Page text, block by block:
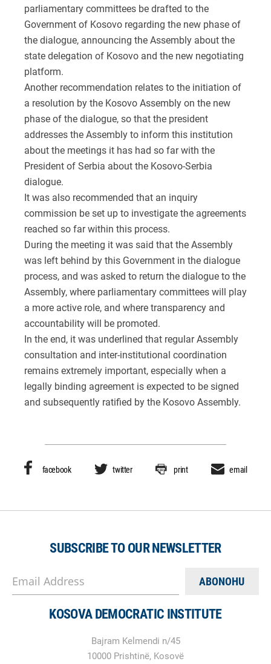
parliamentary committees be drafted to the
Government of Kosovo regarding the new phase of
the dialogue, announcing the Assembly about the
state delegation of Kosovo and the new negotiating
platform.
Another recommendation relates to the initiation of
a resolution by the Kosovo Assembly on the new
phase of the dialogue, so that the president
addresses the Assembly to inform this institution
about the meetings it has had so far with the
President of Serbia about the Kosovo-Serbia
dialogue.
It was also recommended that an inquiry
commission be set up to investigate the agreements
reached so far within this process.
During the meeting it was said that the Assembly
was left behind by this Government in the dialogue
process, and was asked to return the dialogue to the
Assembly, where parliamentary committees will play
a more active role, and where transparency and
accountability will be promoted.
In the end, it was underlined that regular Assembly
consultation and inter-institutional coordination
remains extremely important, especially when a
legally binding agreement is expected to be signed
and subsequently ratified by the Kosovo Assembly.
facebook twitter print email
SUBSCRIBE TO OUR NEWSLETTER
Email Address
KOSOVA DEMOCRATIC INSTITUTE
Bajram Kelmendi n/45
10000 Prishtinë, Kosovë